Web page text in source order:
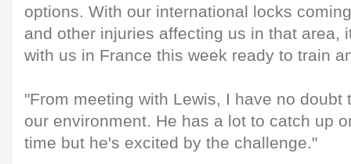
options. With our international locks
and other injuries affecting us in that area,
with us in France this week ready to train
"From meeting with Lewis, I have no doubt
our environment. He has a lot to catch up
time but he's excited by the challenge."